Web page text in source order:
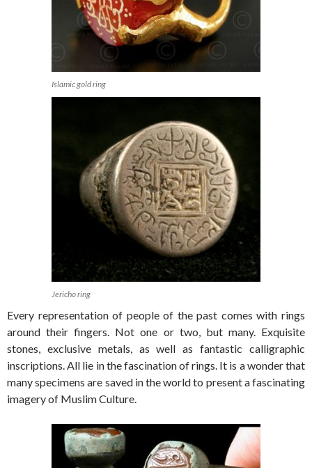
Islamic gold ring
Jericho ring
Every representation of people of the past comes with rings
around their fingers. Not one or two, but many. Exquisite
stones, exclusive metals, as well as fantastic calligraphic
inscriptions. All lie in the fascination of rings. It is a wonder that
many specimens are saved in the world to present a fascinating
imagery of Muslim Culture.